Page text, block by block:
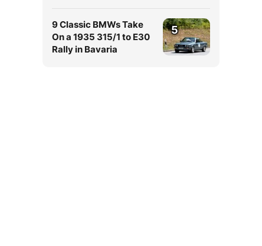
9 Classic BMWs Take
On a 1935 315/1 to E30
Rally in Bavaria
5